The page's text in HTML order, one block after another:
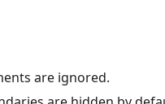
are ignored.